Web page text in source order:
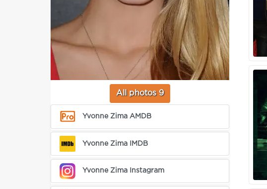
All photos 9
Yvonne Zima AMDB
Yvonne Zima IMDB
Yvonne Zima Instagram